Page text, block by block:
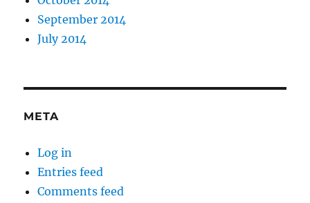
September 2014
July 2014
META
Log in
Entries feed
Comments feed